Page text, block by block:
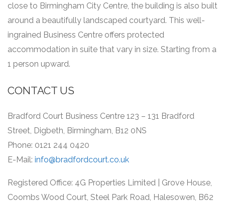
close to Birmingham City Centre, the building is also built
around a beautifully landscaped courtyard. This well-
ingrained Business Centre offers protected
accommodation in suite that vary in size. Starting from a
1 person upward.
CONTACT US
Bradford Court Business Centre 123 – 131 Bradford
Street, Digbeth, Birmingham, B12 0NS
Phone: 0121 244 0420
E-Mail: info@bradfordcourt.co.uk
Registered Office: 4G Properties Limited | Grove House,
Coombs Wood Court, Steel Park Road, Halesowen, B62